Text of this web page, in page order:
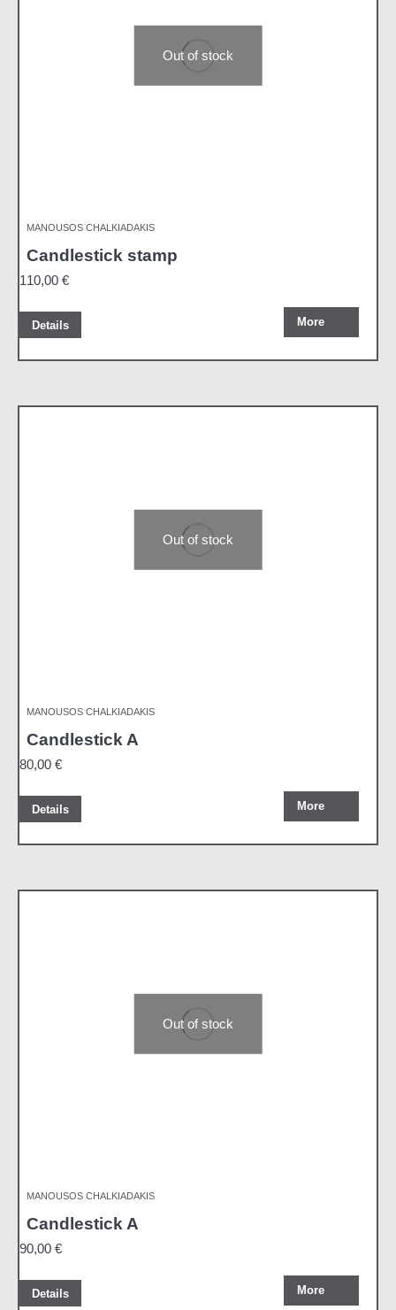
Out of stock
MANOUSOS CHALKIADAKIS
Candlestick stamp
110,00 €
More
Details
Out of stock
MANOUSOS CHALKIADAKIS
Candlestick A
80,00 €
More
Details
Out of stock
MANOUSOS CHALKIADAKIS
Candlestick A
90,00 €
More
Details